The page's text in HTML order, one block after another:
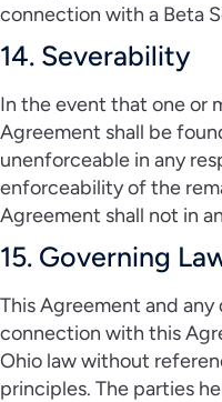
connection with a Beta
14. Severability
In the event that one or
Agreement shall be
unenforceable in any
enforceability of the
Agreement shall not in
15. Governing
This Agreement and
connection with this
Ohio law without
principles. The parties